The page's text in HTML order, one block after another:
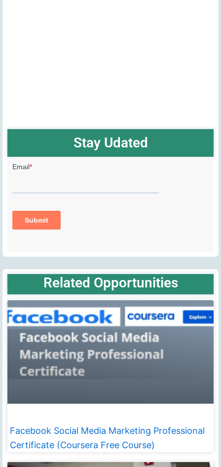
Stay Udated
Related Opportunities
Facebook Social Media Marketing Professional
Certificate (Coursera Free Course)